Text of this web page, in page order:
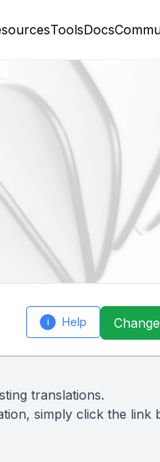
ToolsDocs
i Help
translations.
simply click the link